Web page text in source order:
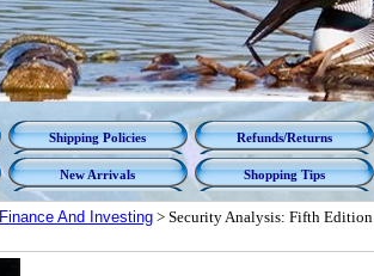
Shipping Policies Refunds/Returns
New Arrivals Shopping Tips
Finance And Investing> Security Analysis: Fifth Edition